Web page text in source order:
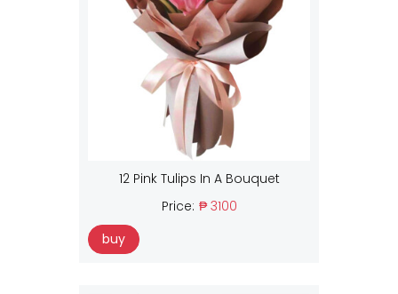
12 Pink Tulips In A Bouquet
Price: ₱ 3100
buy